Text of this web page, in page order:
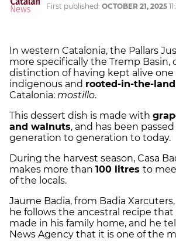
First published: OCTOBER 21, 2025
In western Catalonia, the Pallars
more specifically the Tremp Basin,
distinction of having kept alive
indigenous and rooted-in-the-land
Catalonia: mostillo.
This dessert dish is made with
and walnuts, and has been
generation to generation to today.
During the harvest season, Casa
makes more than 100 litres to
of the locals.
Jaume Badia, from Badia
he follows the ancestral recipe that
made in his family home, and he
News Agency that it is one of the